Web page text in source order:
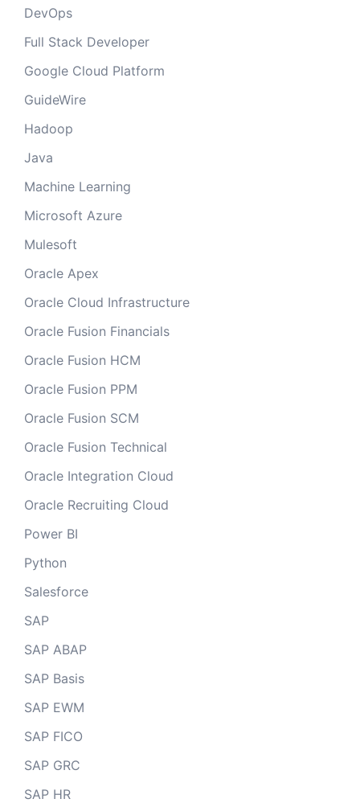
DevOps
Full Stack Developer
Google Cloud Platform
GuideWire
Hadoop
Java
Machine Learning
Microsoft Azure
Mulesoft
Oracle Apex
Oracle Cloud Infrastructure
Oracle Fusion Financials
Oracle Fusion HCM
Oracle Fusion PPM
Oracle Fusion SCM
Oracle Fusion Technical
Oracle Integration Cloud
Oracle Recruiting Cloud
Power BI
Python
Salesforce
SAP
SAP ABAP
SAP Basis
SAP EWM
SAP FICO
SAP GRC
SAP HR